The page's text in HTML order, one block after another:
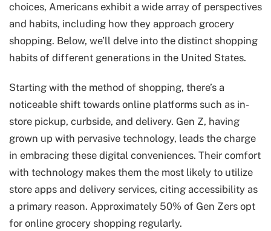
choices, Americans exhibit a wide array of perspectives
and habits, including how they approach grocery
shopping. Below, we’ll delve into the distinct shopping
habits of different generations in the United States.
Starting with the method of shopping, there’s a
noticeable shift towards online platforms such as in-
store pickup, curbside, and delivery. Gen Z, having
grown up with pervasive technology, leads the charge
in embracing these digital conveniences. Their comfort
with technology makes them the most likely to utilize
store apps and delivery services, citing accessibility as
a primary reason. Approximately 50% of Gen Zers opt
for online grocery shopping regularly.